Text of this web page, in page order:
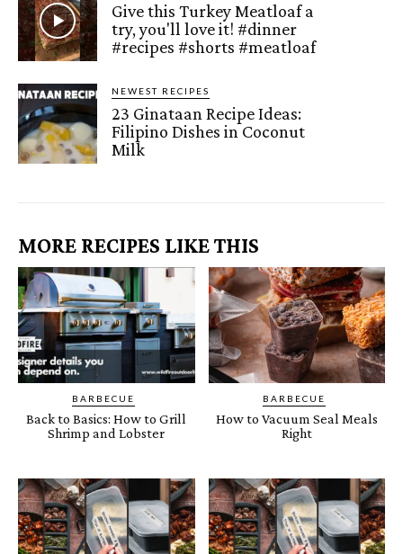
Give this Turkey Meatloaf a
try, you'll love it! #dinner
#recipes #shorts #meatloaf
NEWEST RECIPES
23 Ginataan Recipe Ideas:
Filipino Dishes in Coconut
Milk
MORE RECIPES LIKE THIS
BARBECUE
Back to Basics: How to Grill
Shrimp and Lobster
BARBECUE
How to Vacuum Seal Meals
Right